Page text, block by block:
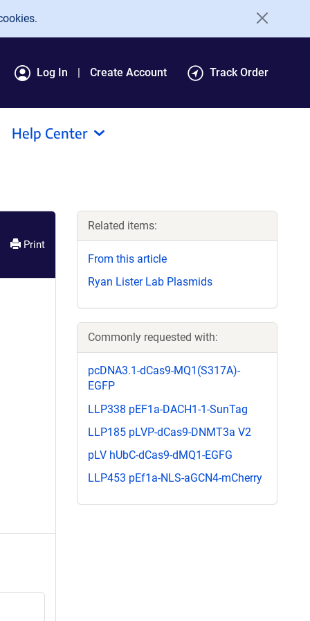
Log In Create Account Track Order
Help Center
Print
Related items:
From this article
Ryan Lister Lab Plasmids
Commonly requested with:
pcDNA3.1-dCas9-MQ1(S317A)-
EGFP
LLP338 pEF1a-DACH1-1-SunTag
LLP185 pLVP-dCas9-DNMT3a V2
pLV hUbC-dCas9-dMQ1-EGFG
LLP453 pEf1a-NLS-aGCN4-mCherry